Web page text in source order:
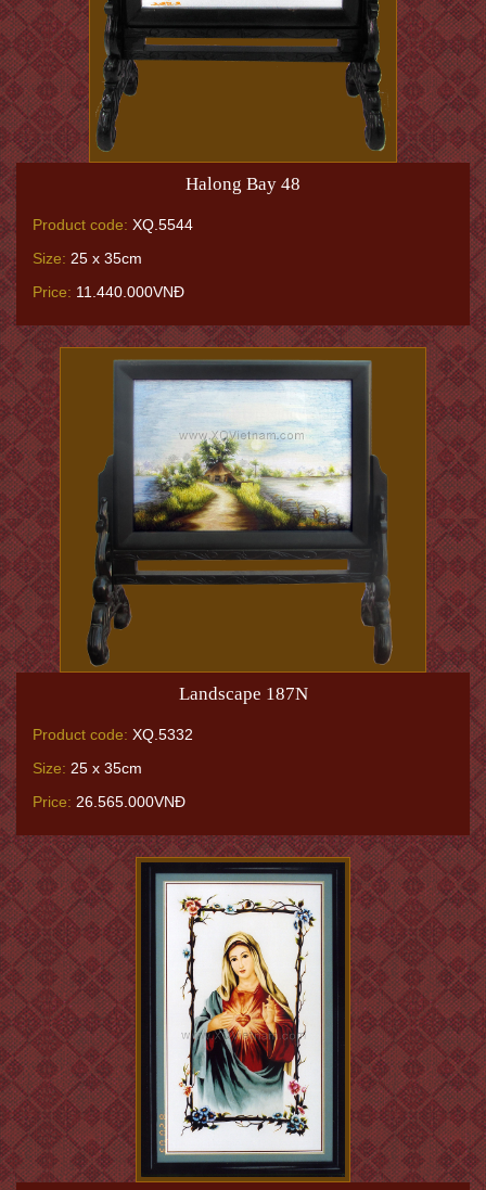
Halong Bay 48
Product code: XQ.5544
Size: 25 x 35cm
Price: 11.440.000VNĐ
Landscape 187N
Product code: XQ.5332
Size: 25 x 35cm
Price: 26.565.000VNĐ